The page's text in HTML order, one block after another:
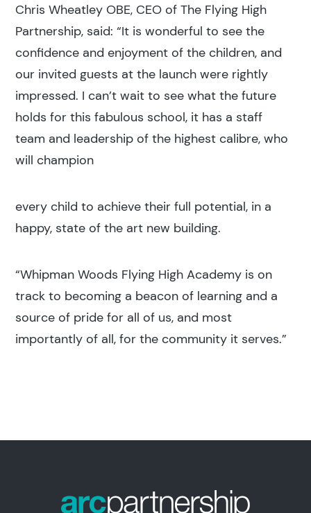
Chris Wheatley OBE, CEO of The Flying High
Partnership, said: “It is wonderful to see the
confidence and enjoyment of the children, and
our invited guests at the launch were rightly
impressed. I can’t wait to see what the future
holds for this fabulous school, it has a staff
team and leadership of the highest calibre, who
will champion
every child to achieve their full potential, in a
happy, state of the art new building.
“Whipman Woods Flying High Academy is on
track to becoming a beacon of learning and a
source of pride for all of us, and most
importantly of all, for the community it serves.”